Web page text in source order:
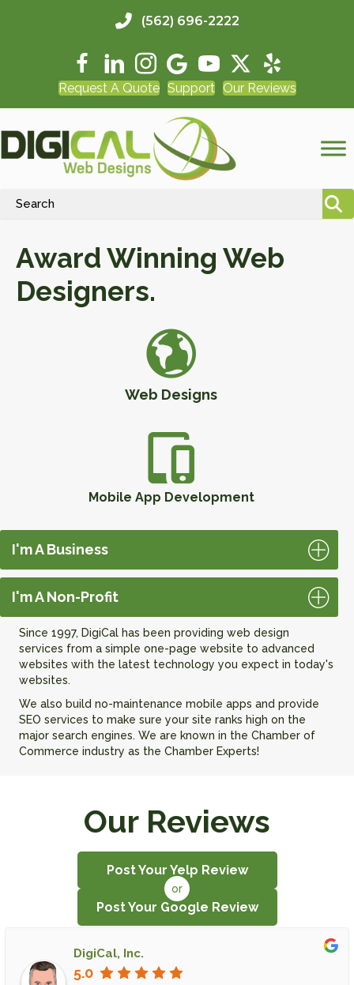
(562) 696-2222
Request A Quote Support Our Reviews
Award Winning Web
Designers.
Web Designs
Mobile App Development
I'm A Business
I'm A Non-Profit
Since 1997, DigiCal has been providing web design
services from a simple one-page website to advanced
websites with the latest technology you expect in today's
websites.
We also build no-maintenance mobile apps and provide
SEO services to make sure your site ranks high on the
major search engines. We are known in the Chamber of
Commerce industry as the Chamber Experts!
Our Reviews
Post Your Yelp Review
or
Post Your Google Review
DigiCal, Inc.
5.0